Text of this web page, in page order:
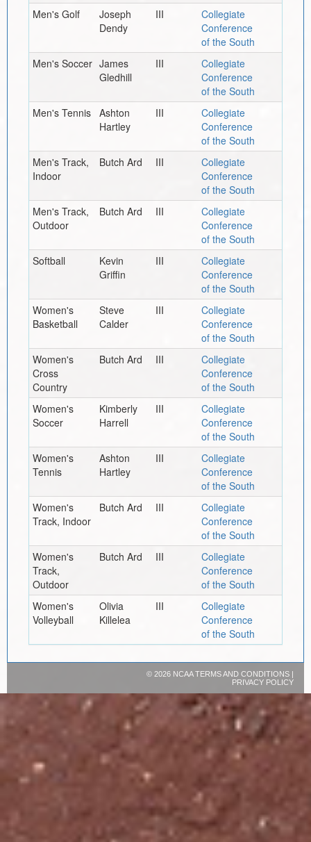
Men's Golf
Joseph
Dendy
III
Collegiate
Conference
of the South
Men's Soccer James
Gledhill
III
Collegiate
Conference
of the South
Men's Tennis
Ashton
Hartley
III
Collegiate
Conference
of the South
Men's Track,
Indoor
Butch Ard III
Collegiate
Conference
of the South
Men's Track,
Outdoor
Butch Ard III
Collegiate
Conference
of the South
Softball
Kevin
Griffin
III
Collegiate
Conference
of the South
Women's
Basketball
Steve
Calder
III
Collegiate
Conference
of the South
Women's
Cross
Country
Butch Ard III
Collegiate
Conference
of the South
Women's
Soccer
Kimberly
Harrell
III
Collegiate
Conference
of the South
Women's
Tennis
Ashton
Hartley
III
Collegiate
Conference
of the South
Women's
Track, Indoor
Butch Ard III
Collegiate
Conference
of the South
Women's
Track,
Outdoor
Butch Ard III
Collegiate
Conference
of the South
Women's
Volleyball
Olivia
Killelea
III
Collegiate
Conference
of the South
© 2026 NCAATERMS AND CONDITIONS|
PRIVACY POLICY